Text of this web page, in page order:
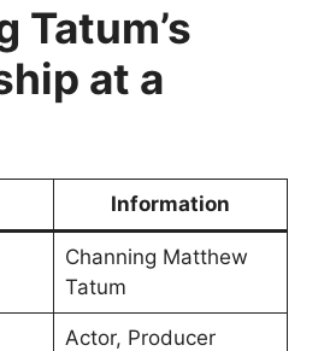
Tatum’s
at a
Information
Channing Matthew
Tatum
Actor, Producer